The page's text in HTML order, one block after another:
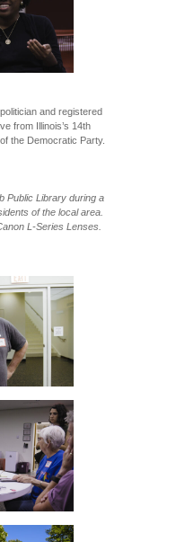
and registered
from Illinois’s 14th
the Democratic Party.
Public Library during a
of the local area.
L-Series Lenses.